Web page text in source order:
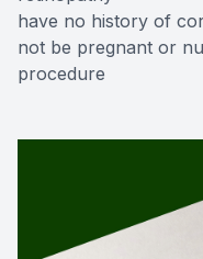
have no history of
not be pregnant or
procedure